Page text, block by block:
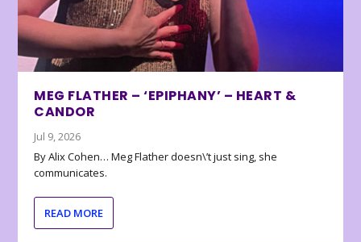
MEG FLATHER – ‘EPIPHANY’ – HEART &
CANDOR
Jul 9, 2026
By Alix Cohen… Meg Flather doesn\’t just sing, she
communicates.
READ MORE